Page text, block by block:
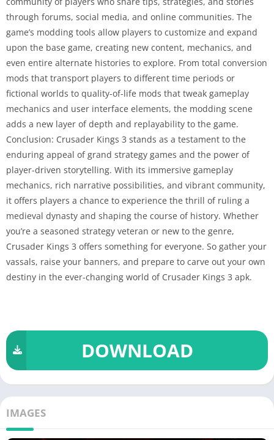
through forums, social media, and online communities. The
game’s modding tools allow players to customize and expand
upon the base game, creating new content, mechanics, and
even entire alternate histories to explore. From total conversion
mods that transport players to different time periods or
fictional worlds to quality-of-life mods that tweak gameplay
mechanics and user interface elements, the modding scene
adds a new layer of depth and replayability to the game.
Conclusion: Crusader Kings 3 stands as a testament to the
enduring appeal of grand strategy games and the power of
player-driven storytelling. With its immersive gameplay
mechanics, rich narrative possibilities, and vibrant community,
it offers players a chance to experience the thrill of ruling a
medieval dynasty and shaping the course of history. Whether
you’re a seasoned strategy veteran or new to the genre,
Crusader Kings 3 offers something for everyone. So gather your
vassals, raise your banners, and prepare to carve out your own
destiny in the ever-changing world of Crusader Kings 3 apk.
DOWNLOAD
IMAGES